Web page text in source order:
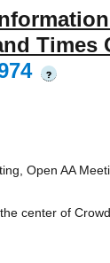
Times
?
Open AA
center of